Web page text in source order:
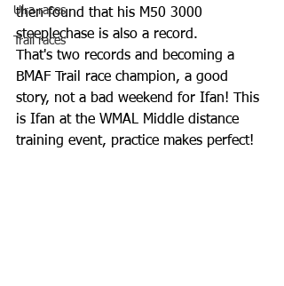
Ulra races
Trail races
then found that his M50 3000
steeplechase is also a record.
That's two records and becoming a
BMAF Trail race champion, a good
story, not a bad weekend for Ifan! This
is Ifan at the WMAL Middle distance
training event, practice makes perfect!